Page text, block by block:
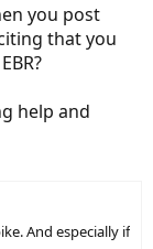
you post
that you
help and
And especially if